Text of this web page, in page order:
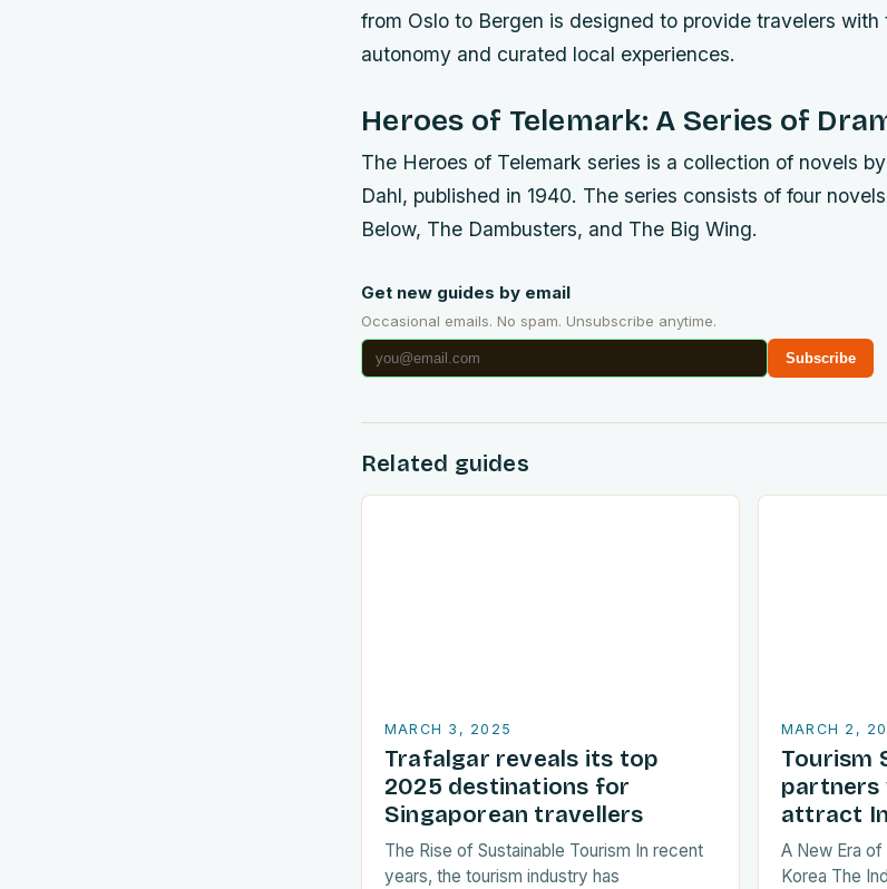
from Oslo to Bergen is designed to provide travelers
autonomy and curated local experiences.
Heroes of Telemark: A Series of
The Heroes of Telemark series is a collection of novels
Dahl, published in 1940. The series consists of four
Below, The Dambusters, and The Big Wing.
Get new guides by email
Occasional emails. No spam. Unsubscribe anytime.
Subscribe
Related guides
MARCH 3, 2025
Trafalgar reveals its top
2025 destinations for
Singaporean travellers
The Rise of Sustainable Tourism In recent
years, the tourism industry has
MARCH 2,
Tourism
partners
attract
A New Era
Korea The